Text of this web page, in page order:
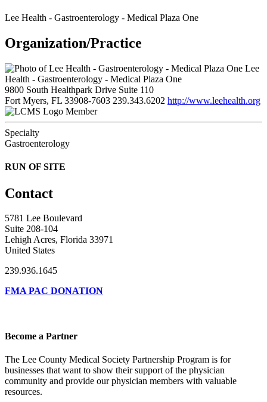
Lee Health - Gastroenterology - Medical Plaza One
Organization/Practice
Lee
Health - Gastroenterology - Medical Plaza One
9800 South Healthpark Drive Suite 110
Fort Myers, FL 33908-7603 239.343.6202 http://www.leehealth.org
Member
Specialty
Gastroenterology
RUN OF SITE
Contact
5781 Lee Boulevard
Suite 208-104
Lehigh Acres, Florida 33971
United States
239.936.1645
FMA PAC DONATION
Become a Partner
The Lee County Medical Society Partnership Program is for
businesses that want to show their support of the physician
community and provide our physician members with valuable
resources.